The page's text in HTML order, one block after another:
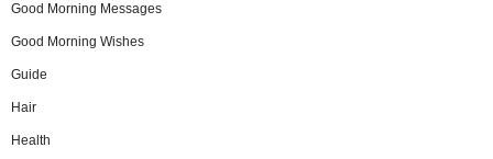
Good Morning Messages
Good Morning Wishes
Guide
Hair
Health